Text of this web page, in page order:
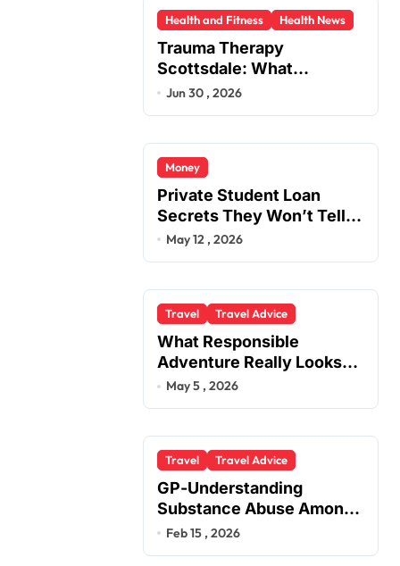
Health and Fitness Health News
Trauma Therapy
Scottsdale: What
Professionals Say About
Jun 30 , 2026
Money
Private Student Loan
Secrets They Won’t Tell
You
May 12 , 2026
Travel Travel Advice
What Responsible
Adventure Really Looks
Like Beyond the Summit
May 5 , 2026
Travel Travel Advice
GP-Understanding
Substance Abuse Among
Truck Drivers
Feb 15 , 2026